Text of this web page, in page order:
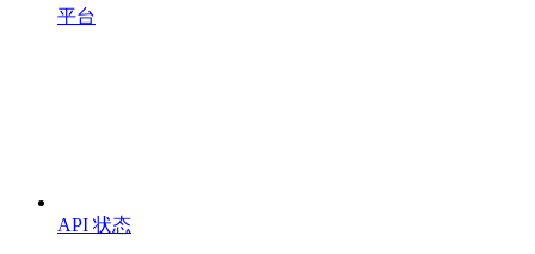
平台
API 状态